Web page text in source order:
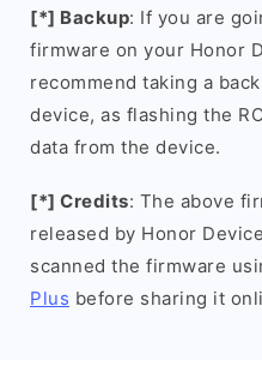
[*] Backup: If you are
firmware on your Honor
recommend taking a
device, as flashing the
data from the device.
[*] Credits: The above
released by Honor
scanned the firmware
Plus before sharing it